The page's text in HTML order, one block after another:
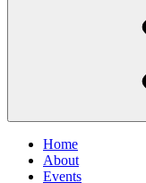
Home
About
Events